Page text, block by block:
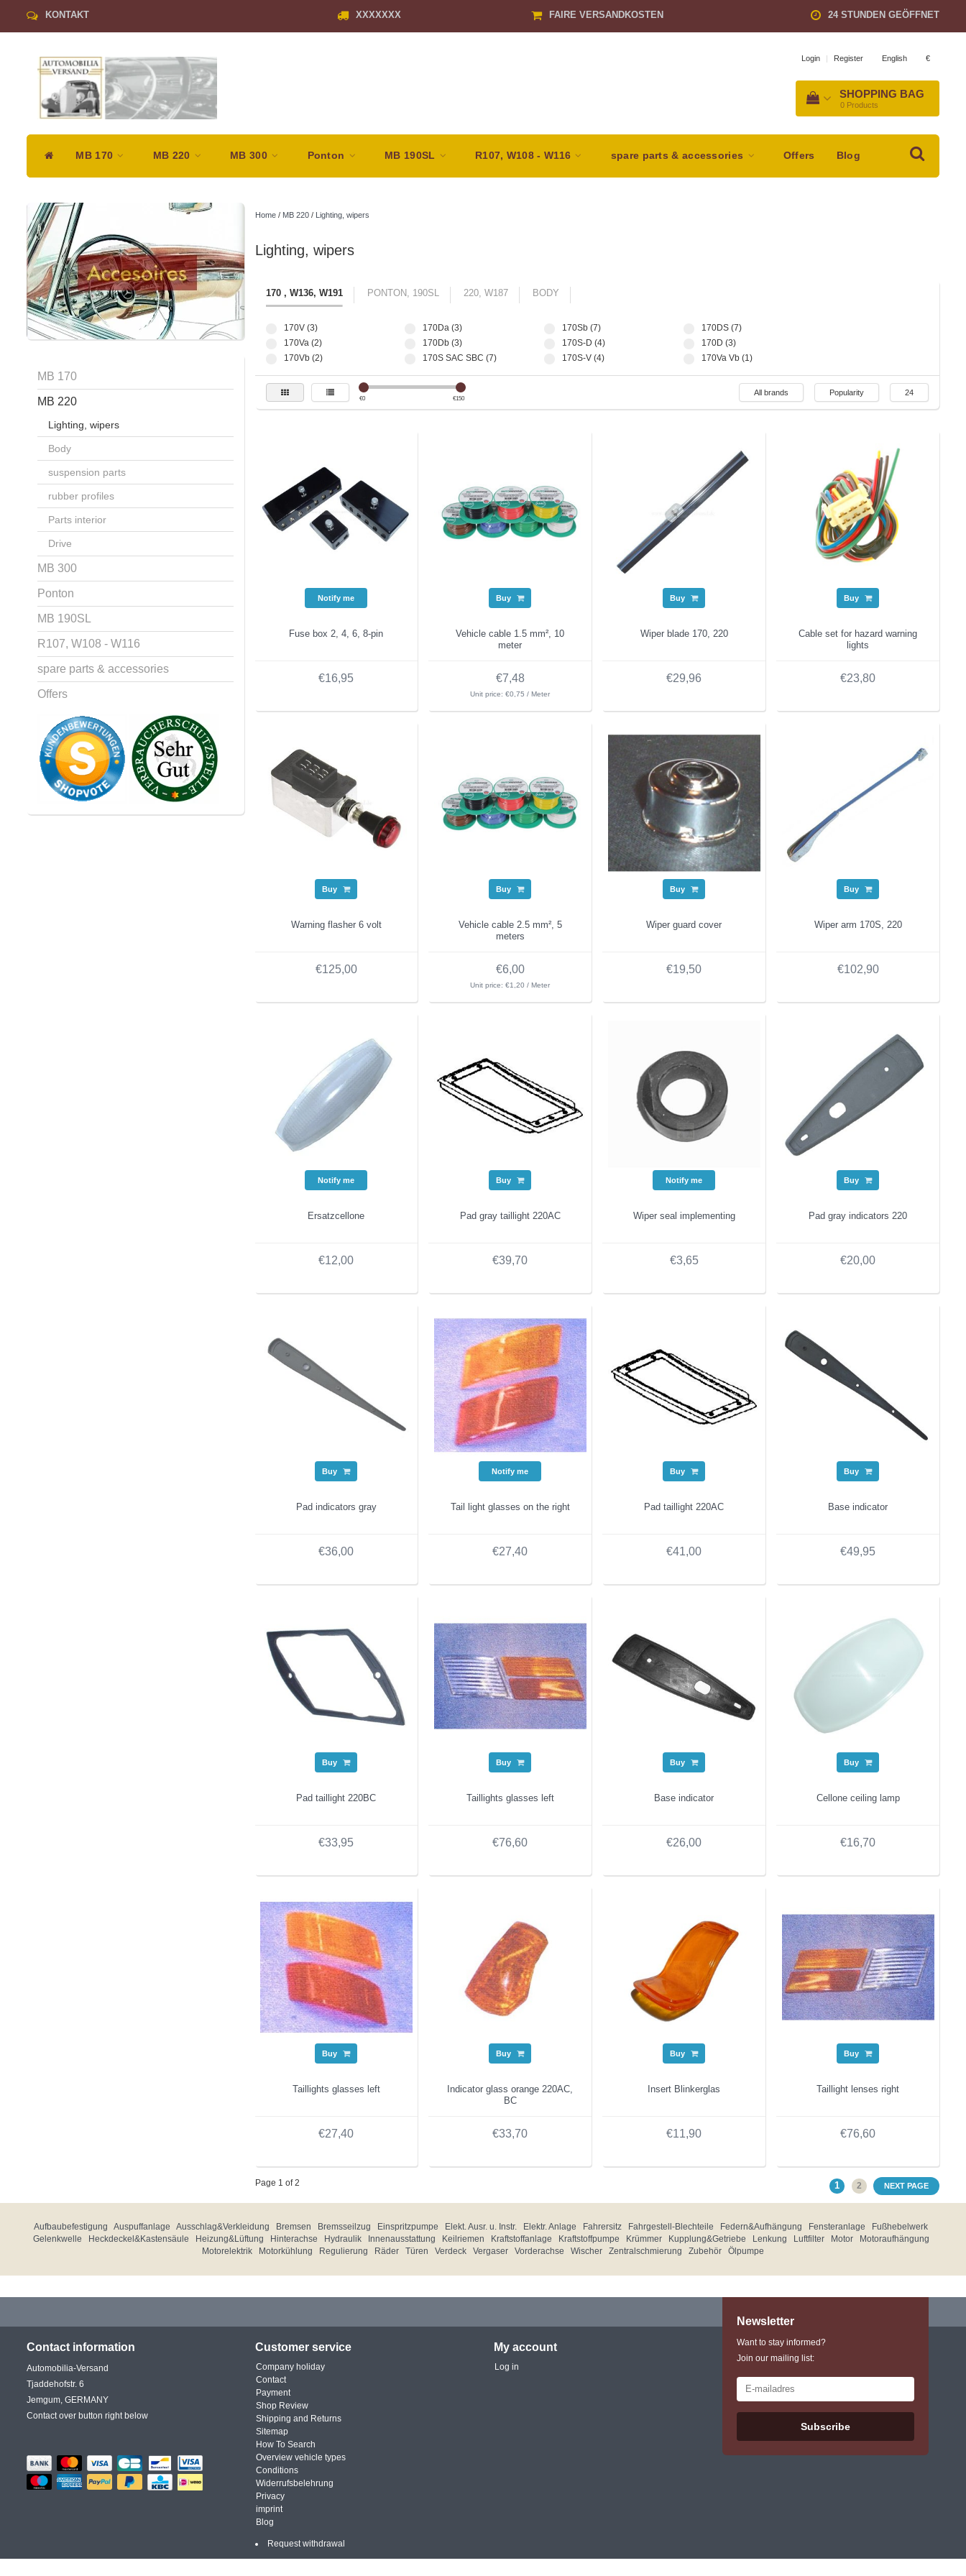
KONTAKT XXXXXXX FAIRE VERSANDKOSTEN 24 STUNDEN GEÖFFNET
Login | Register English €
SHOPPING BAG
0 Products
MB 170 MB 220 MB 300 Ponton MB 190SL R107, W108 - W116 spare parts & accessories Offers Blog
MB 170
MB 220
Lighting, wipers
Body
suspension parts
rubber profiles
Parts interior
Drive
MB 300
Ponton
MB 190SL
R107, W108 - W116
spare parts & accessories
Offers
Home/ MB 220/ Lighting, wipers
Lighting, wipers
170 , W136, W191 PONTON, 190SL 220, W187 BODY
170V (3)
170Va (2)
170Vb (2)
170Da (3)
170Db (3)
170S SAC SBC (7)
170Sb (7)
170S-D (4)
170S-V (4)
170DS (7)
170D (3)
170Va Vb (1)
€0 €150
All brands Popularity 24
Notify me
Fuse box 2, 4, 6, 8-pin
€16,95
Buy
Vehicle cable 1.5 mm², 10
meter
€7,48
Unit price: €0,75 / Meter
Buy
Wiper blade 170, 220
€29,96
Buy
Cable set for hazard warning
lights
€23,80
Buy
Warning flasher 6 volt
€125,00
Buy
Vehicle cable 2.5 mm², 5
meters
€6,00
Unit price: €1,20 / Meter
Buy
Wiper guard cover
€19,50
Buy
Wiper arm 170S, 220
€102,90
Notify me
Ersatzcellone
€12,00
Buy
Pad gray taillight 220AC
€39,70
Notify me
Wiper seal implementing
€3,65
Buy
Pad gray indicators 220
€20,00
Buy
Pad indicators gray
€36,00
Notify me
Tail light glasses on the right
€27,40
Buy
Pad taillight 220AC
€41,00
Buy
Base indicator
€49,95
Buy
Pad taillight 220BC
€33,95
Buy
Taillights glasses left
€76,60
Buy
Base indicator
€26,00
Buy
Cellone ceiling lamp
€16,70
Buy
Taillights glasses left
€27,40
Buy
Indicator glass orange 220AC,
BC
€33,70
Buy
Insert Blinkerglas
€11,90
Buy
Taillight lenses right
€76,60
Page 1 of 2 1 2 NEXT PAGE
Aufbaubefestigung Auspuffanlage Ausschlag&Verkleidung Bremsen Bremsseilzug Einspritzpumpe Elekt. Ausr. u. Instr. Elektr. Anlage Fahrersitz Fahrgestell-Blechteile Federn&Aufhängung Fensteranlage
Fußhebelwerk
Gelenkwelle
Heckdeckel&Kastensäule Heizung&Lüftung Hinterachse Hydraulik Innenausstattung Keilriemen Kraftstoffanlage Kraftstoffpumpe Krümmer Kupplung&Getriebe Lenkung Luftfilter Motor
Motoraufhängung
Motorelektrik
Motorkühlung Regulierung Räder Türen Verdeck Vergaser Vorderachse Wischer Zentralschmierung Zubehör Ölpumpe
Contact information
Automobilia-Versand
Tjaddehofstr. 6
Jemgum, GERMANY
Contact over button right below
Customer service
Company holiday
Contact
Payment
Shop Review
Shipping and Returns
Sitemap
How To Search
Overview vehicle types
Conditions
Widerrufsbelehrung
Privacy
imprint
Blog
Request withdrawal
My account
Log in
Newsletter
Want to stay informed?
Join our mailing list:
Subscribe